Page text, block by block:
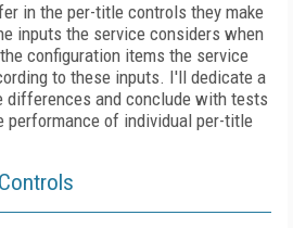
in the per-title controls they make
inputs the service considers when
configuration items the service
to these inputs. I'll dedicate a
differences and conclude with tests
performance of individual per-title